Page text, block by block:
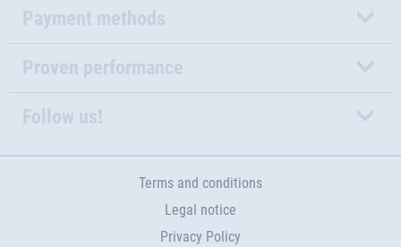
Payment methods
Proven performance
Follow us!
Terms and conditions
Legal notice
Privacy Policy